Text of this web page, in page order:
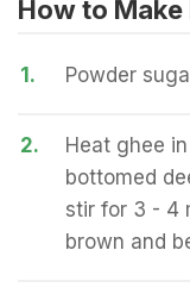
How to Make
1. Powder
2.
Heat ghee
bottomed
stir for 3 - 4
brown and